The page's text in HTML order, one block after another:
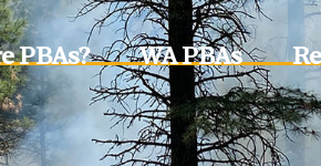
PBAs? WA PBAs